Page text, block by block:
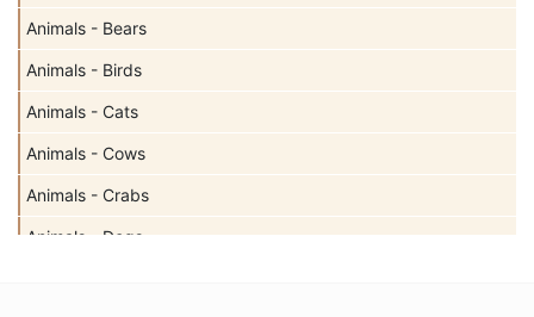
Animals - Bears
Animals - Birds
Animals - Cats
Animals - Cows
Animals - Crabs
Animals - Dogs